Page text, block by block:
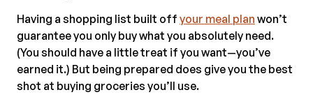
Having a shopping list built off your meal plan won’t
guarantee you only buy what you absolutely need.
(You should have a little treat if you want—you’ve
earned it.) But being prepared does give you the best
shot at buying groceries you’ll use.